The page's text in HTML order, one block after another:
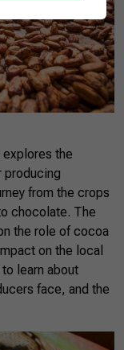
the
producing
from the crops
chocolate. The
the role of cocoa
on the local
learn about
face, and the